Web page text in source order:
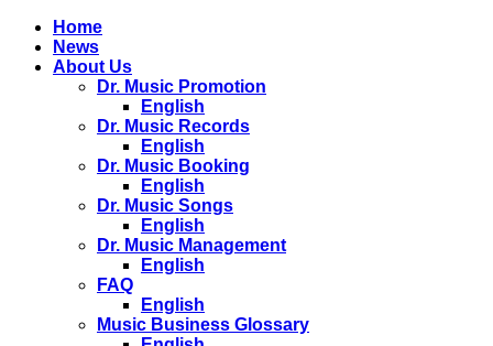
Home
News
About Us
Dr. Music Promotion
English
Dr. Music Records
English
Dr. Music Booking
English
Dr. Music Songs
English
Dr. Music Management
English
FAQ
English
Music Business Glossary